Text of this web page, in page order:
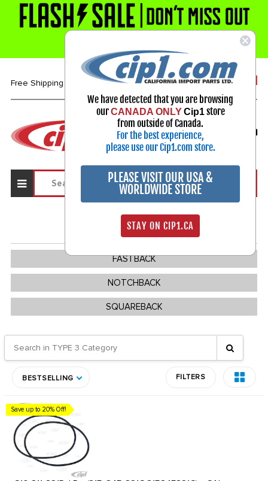
Free Shipping over $99* 1-800-313-3811
Select Your Vehicle
My Account
Sign in
TYPE 3386
FASTBACK
NOTCHBACK
SQUAREBACK
BESTSELLING FILTERS
Save up to 20% Off!
We have detected that you are browsing
ourCANADA ONLY Cip1store
from outside of Canada.
For the best experience,
please use our Cip1.com store.
PLEASE VISIT OUR USA &
WORLDWIDE STORE
STAY ON CIP1.CA